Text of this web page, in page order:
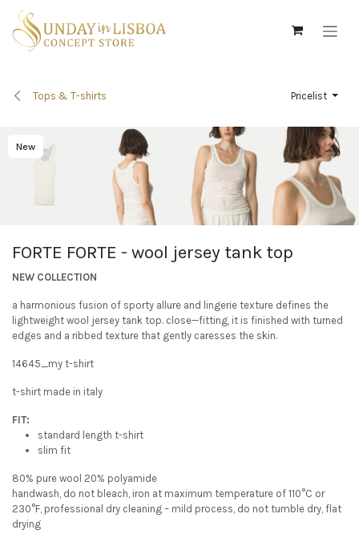
Skip to Content
Tops & T-shirts Pricelist
New
New
New
New
New
FORTE FORTE - wool jersey tank top
NEW COLLECTION
a harmonious fusion of sporty allure and lingerie texture defines the
lightweight wool jersey tank top. close—fitting, it is finished with turned
edges and a ribbed texture that gently caresses the skin.
14645_my t-shirt
t-shirt made in italy
FIT:
standard length t-shirt
slim fit
80% pure wool 20% polyamide
handwash, do not bleach, iron at maximum temperature of 110°C or
230°F, professional dry cleaning – mild process, do not tumble dry, flat
drying